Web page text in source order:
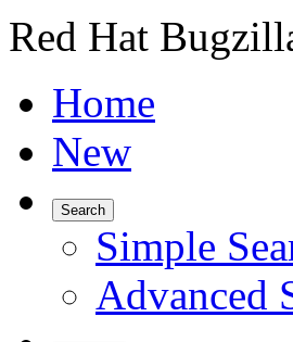
Red Hat
Home
New
Search
Simple
Advanced